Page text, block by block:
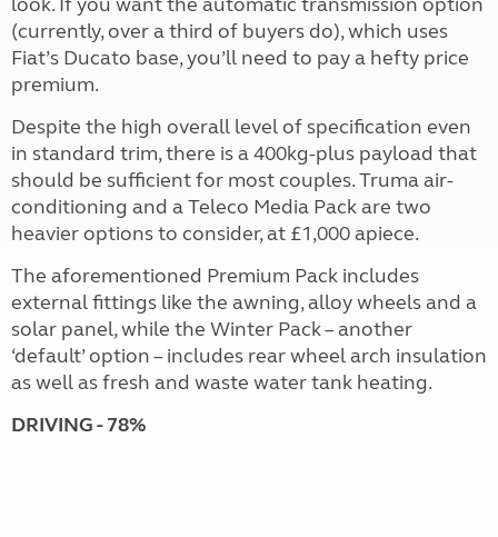
(currently, over a third of buyers do), which uses
Fiat’s Ducato base, you’ll need to pay a hefty price
premium.
Despite the high overall level of specification even
in standard trim, there is a 400kg-plus payload that
should be sufficient for most couples. Truma air-
conditioning and a Teleco Media Pack are two
heavier options to consider, at £1,000 apiece.
The aforementioned Premium Pack includes
external fittings like the awning, alloy wheels and a
solar panel, while the Winter Pack – another
‘default’ option – includes rear wheel arch insulation
as well as fresh and waste water tank heating.
DRIVING - 78%